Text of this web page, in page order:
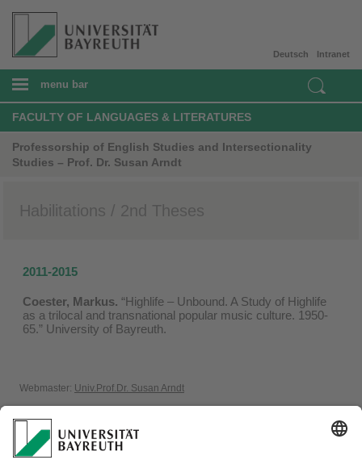
Intranet
Deutsch
menu bar
FACULTY OF LANGUAGES & LITERATURES
Professorship of English Studies and Intersectionality
Studies – Prof. Dr. Susan Arndt
Habilitations / 2nd Theses
2011-2015
Coester, Markus. “Highlife – Unbound. A Study of Highlife
as a trilocal and transnational popular music culture. 1950-
65.” University of Bayreuth.
Webmaster: Univ.Prof.Dr. Susan Arndt